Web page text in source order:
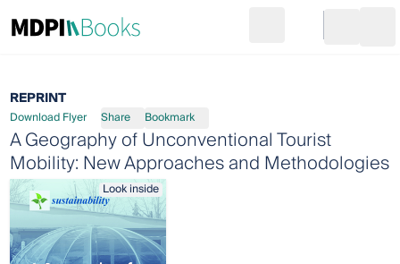
Go to cart
REPRINT
Download Flyer Share Bookmark
A Geography of Unconventional Tourist
Mobility: New Approaches and Methodologies
Look inside